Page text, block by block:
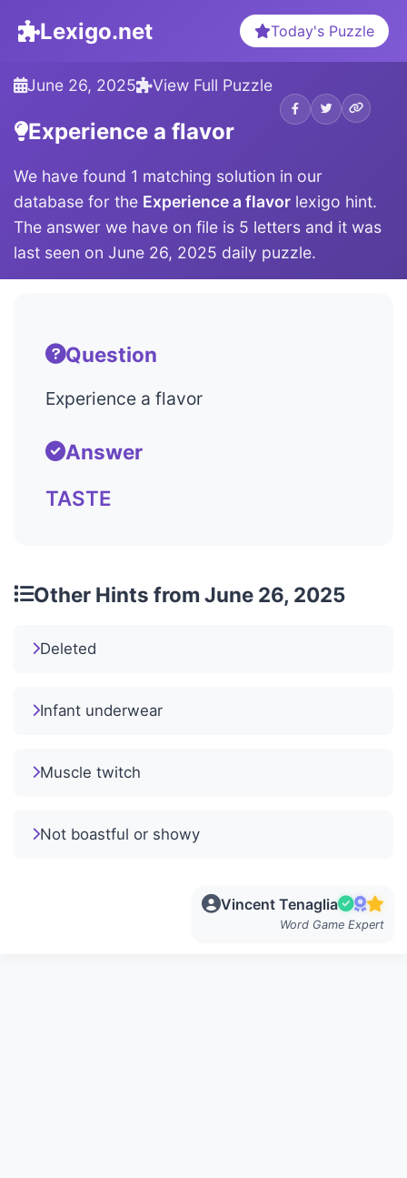
Lexigo.net Today's Puzzle
June 26, 2025 View Full Puzzle
Experience a flavor
We have found 1 matching solution in our
database for the Experience a flavor lexigo hint.
The answer we have on file is 5 letters and it was
last seen on June 26, 2025 daily puzzle.
Question
Experience a flavor
Answer
TASTE
Other Hints from June 26, 2025
Deleted
Infant underwear
Muscle twitch
Not boastful or showy
Vincent Tenaglia
Word Game Expert